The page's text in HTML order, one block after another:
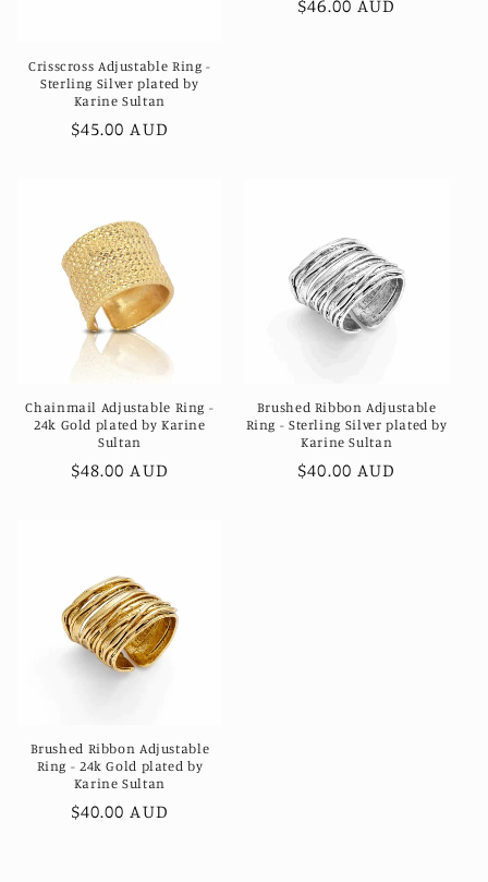
Crisscross Adjustable Ring -
Sterling Silver plated by
Karine Sultan
Regular
$45.00 AUD
Regular
$46.00 AUD
Chainmail Adjustable Ring -
24k Gold plated by Karine
Sultan
Regular
$48.00 AUD
Brushed Ribbon Adjustable
Ring - Sterling Silver plated by
Karine Sultan
Regular
$40.00 AUD
Brushed Ribbon Adjustable
Ring - 24k Gold plated by
Karine Sultan
Regular
$40.00 AUD